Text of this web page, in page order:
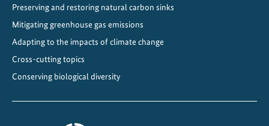
u
l
o
Preserving and restoring natural carbon sinks
Mitigating greenhouse gas emissions
Adapting to the impacts of climate change
Cross-cutting topics
Conserving biological diversity